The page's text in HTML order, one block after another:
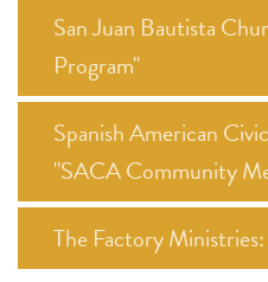
San Juan Bautista
Program"
Spanish American
"SACA Community
The Factory